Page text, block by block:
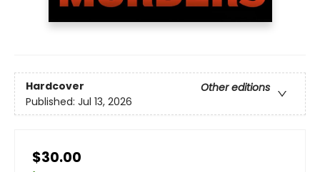
Hardcover
Other editions
Published: Jul 13, 2026
$30.00